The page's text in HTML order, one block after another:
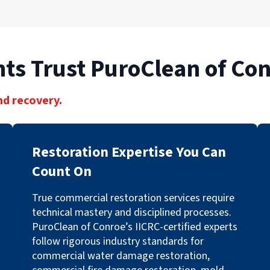
Trust PuroClean of
recovery.
Restoration Expertise You Can
Count On
True commercial restoration services require
technical mastery and disciplined processes.
PuroClean of Conroe’s IICRC-certified experts
follow rigorous industry standards for
commercial water damage restoration,